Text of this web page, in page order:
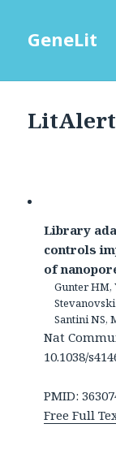
GeneLit
LitAlert
Library
controls
of
Gunter HM,
Santini NS,
Nat
10.1038/
PMID:
Free Full